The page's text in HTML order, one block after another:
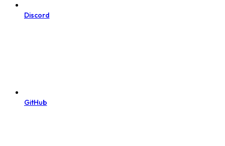
Discord
GitHub